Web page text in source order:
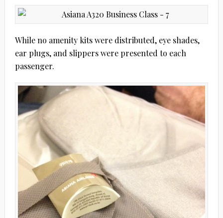
While no amenity kits were distributed, eye shades,
ear plugs, and slippers were presented to each
passenger.